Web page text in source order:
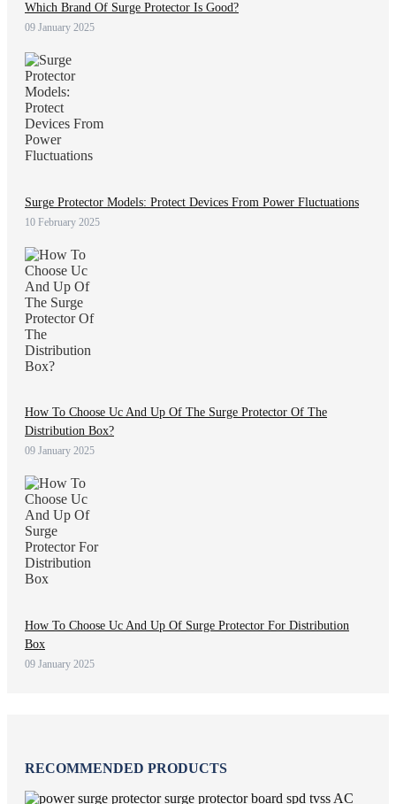
Which Brand Of Surge Protector Is Good?
09 January 2025
Surge Protector Models: Protect Devices From Power Fluctuations
10 February 2025
How To Choose Uc And Up Of The Surge Protector Of The
Distribution Box?
09 January 2025
How To Choose Uc And Up Of Surge Protector For Distribution
Box
09 January 2025
RECOMMENDED PRODUCTS